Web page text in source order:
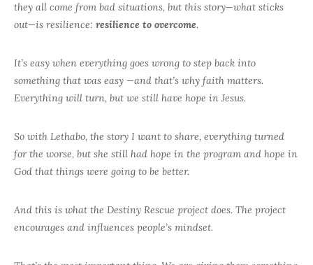
they all come from bad situations, but this story—what sticks
out—is resilience: resilience to overcome.
It’s easy when everything goes wrong to step back into
something that was easy —and that’s why faith matters.
Everything will turn, but we still have hope in Jesus.
So with Lethabo, the story I want to share, everything turned
for the worse, but she still had hope in the program and hope in
God that things were going to be better.
And this is what the Destiny Rescue project does. The project
encourages and influences people’s mindset.